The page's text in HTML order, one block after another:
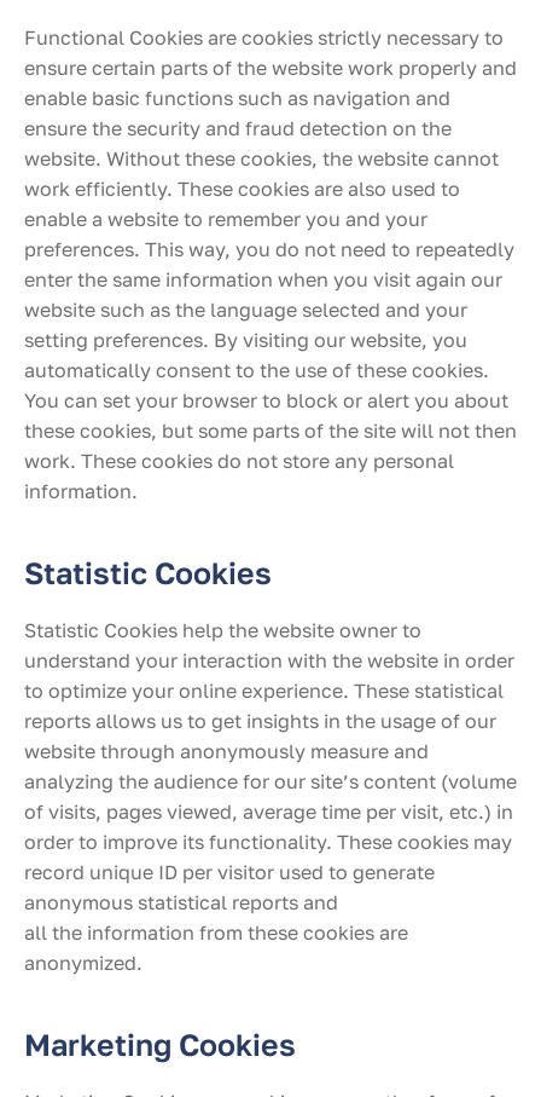
Functional Cookies are cookies strictly necessary to
ensure certain parts of the website work properly and
enable basic functions such as navigation and
ensure the security and fraud detection on the
website. Without these cookies, the website cannot
work efficiently. These cookies are also used to
enable a website to remember you and your
preferences. This way, you do not need to repeatedly
enter the same information when you visit again our
website such as the language selected and your
setting preferences. By visiting our website, you
automatically consent to the use of these cookies.
You can set your browser to block or alert you about
these cookies, but some parts of the site will not then
work. These cookies do not store any personal
information.
Statistic Cookies
Statistic Cookies help the website owner to
understand your interaction with the website in order
to optimize your online experience. These statistical
reports allows us to get insights in the usage of our
website through anonymously measure and
analyzing the audience for our site’s content (volume
of visits, pages viewed, average time per visit, etc.) in
order to improve its functionality. These cookies may
record unique ID per visitor used to generate
anonymous statistical reports and
all the information from these cookies are
anonymized.
Marketing Cookies